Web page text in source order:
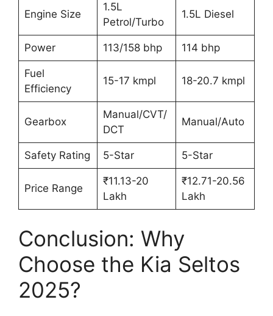
Engine Size
1.5L
Petrol/Turbo
1.5L Diesel
Power 113/158 bhp 114 bhp
Fuel
Efficiency
15-17 kmpl 18-20.7 kmpl
Gearbox
Manual/CVT/
DCT
Manual/Auto
Safety Rating 5-Star 5-Star
Price Range
₹11.13-20
Lakh
₹12.71-20.56
Lakh
Conclusion: Why
Choose the Kia Seltos
2025?